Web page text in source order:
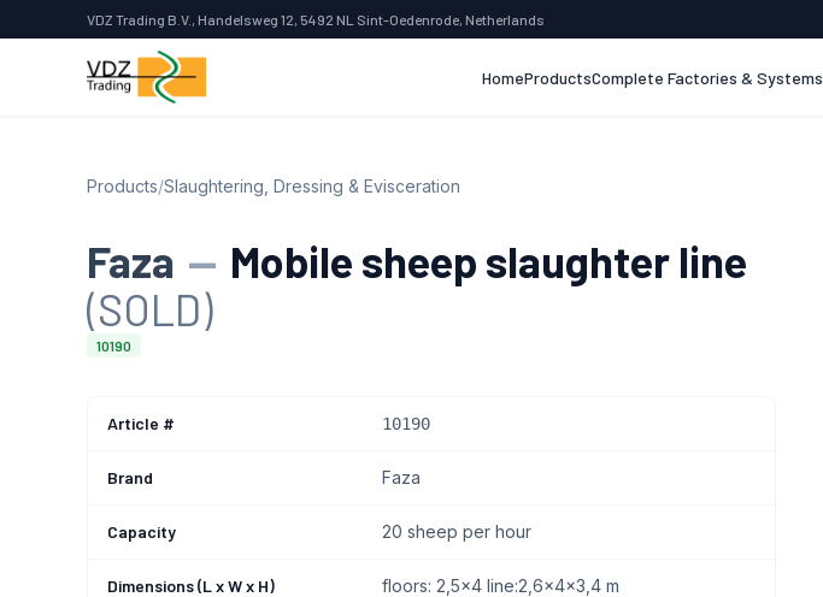
VDZ Trading B.V., Handelsweg 12, 5492 NL Sint-Oedenrode, Netherlands
HomeProductsComplete Factories & Systems
Products/Slaughtering, Dressing & Evisceration
Faza — Mobile sheep slaughter line
(SOLD)
10190
Article # 10190
Brand Faza
Capacity 20 sheep per hour
Dimensions (L x W x H) floors: 2,5x4 line:2,6x4x3,4 m